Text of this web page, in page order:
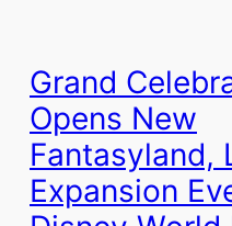
Grand
Opens New
Fantasyland,
Expansion